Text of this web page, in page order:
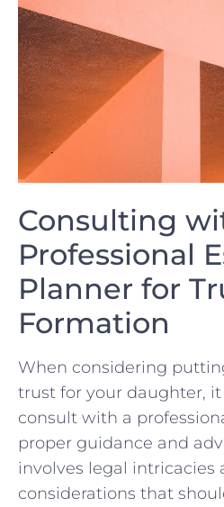
Consulting
Professional
Planner for
Formation
When considering
trust for⁤ your daughter,
consult with a​
proper guidance and
involves legal intricacies
considerations that